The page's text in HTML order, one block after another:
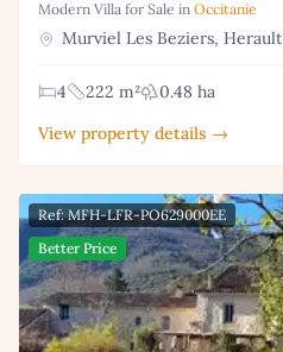
Modern Villa for Sale in Occitanie
Murviel Les Beziers, Herault
4 222 m²
0.48 ha
View property details →
Ref: MFH-LFR-PO629000EE
Better Price